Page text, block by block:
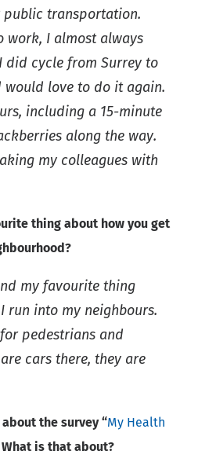
public transportation.
work, I almost always
did cycle from Surrey to
would love to do it again.
including a 15-minute
along the way.
my colleagues with
thing about how you get
my favourite thing
run into my neighbours.
pedestrians and
cars there, they are
the survey “My Health
What is that about?